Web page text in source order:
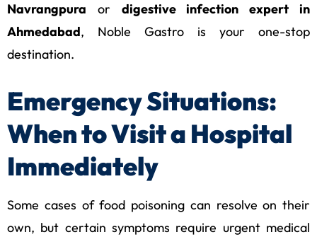
Navrangpura or digestive infection expert in
Ahmedabad, Noble Gastro is your one-stop
destination.
Emergency Situations:
When to Visit a Hospital
Immediately
Some cases of food poisoning can resolve on their
own, but certain symptoms require urgent medical